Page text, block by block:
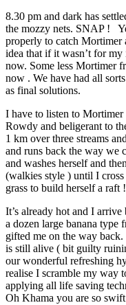
8.30 pm and dark has
the mozzy nets. SNAP !
properly to catch Mortimer
idea that if it wasn’t for
now. Some less Mortimer
now . We have had all
as final solutions.
I have to listen to
Rowdy and beligerant to
1 km over three streams
and runs back the way we
and washes herself and
(walkies style ) until I
grass to build herself a raft
It’s already hot and I
a dozen large banana type
gifted me on the way
is still alive ( bit guilty
our wonderful refreshing
realise I scramble my way
applying all life saving
Oh Khama you are so